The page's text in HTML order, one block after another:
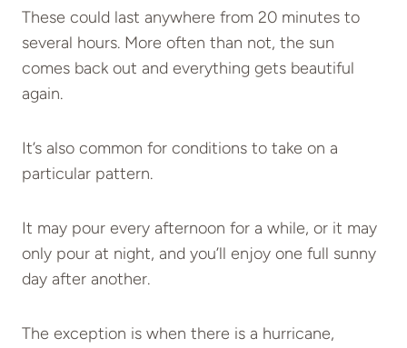
These could last anywhere from 20 minutes to
several hours. More often than not, the sun
comes back out and everything gets beautiful
again.
It’s also common for conditions to take on a
particular pattern.
It may pour every afternoon for a while, or it may
only pour at night, and you’ll enjoy one full sunny
day after another.
The exception is when there is a hurricane,